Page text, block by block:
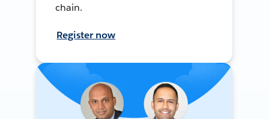
chain.
Register now